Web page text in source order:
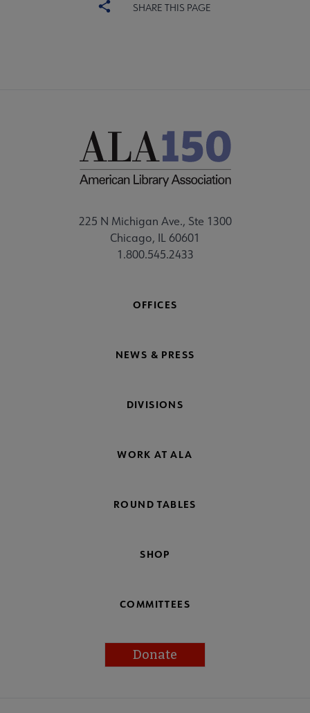
SHARE THIS PAGE
225 N Michigan Ave., Ste 1300
Chicago, IL 60601
1.800.545.2433
OFFICES
NEWS & PRESS
DIVISIONS
WORK AT ALA
ROUND TABLES
SHOP
COMMITTEES
Donate